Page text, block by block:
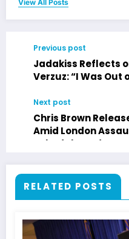
View All Posts
Previous post
Jadakiss Reflects
Verzuz: “I Was Out
Next post
Chris Brown
Amid London
Schedule Update
RELATED POSTS